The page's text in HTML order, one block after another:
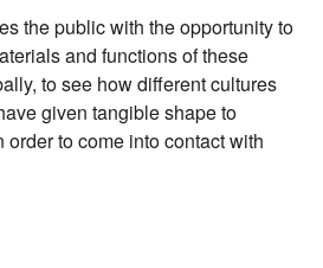
the public with the opportunity to
and functions of these
to see how different cultures
given tangible shape to
to come into contact with